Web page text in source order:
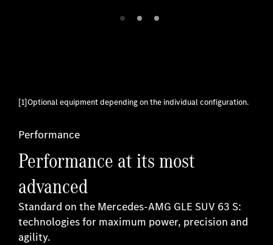
[1]Optional equipment depending on the individual configuration.
Performance
Performance at its most
advanced
Standard on the Mercedes-AMG GLE SUV 63 S:
technologies for maximum power, precision and
agility.